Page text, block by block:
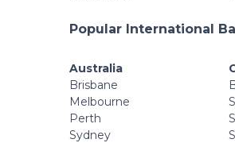
Popular International
Australia
Brisbane
Melbourne
Perth
Sydney